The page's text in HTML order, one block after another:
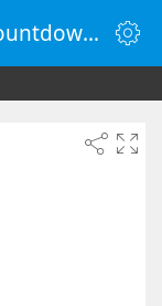
When is Epiphany 2058 - Countdown Timer Online - vClock